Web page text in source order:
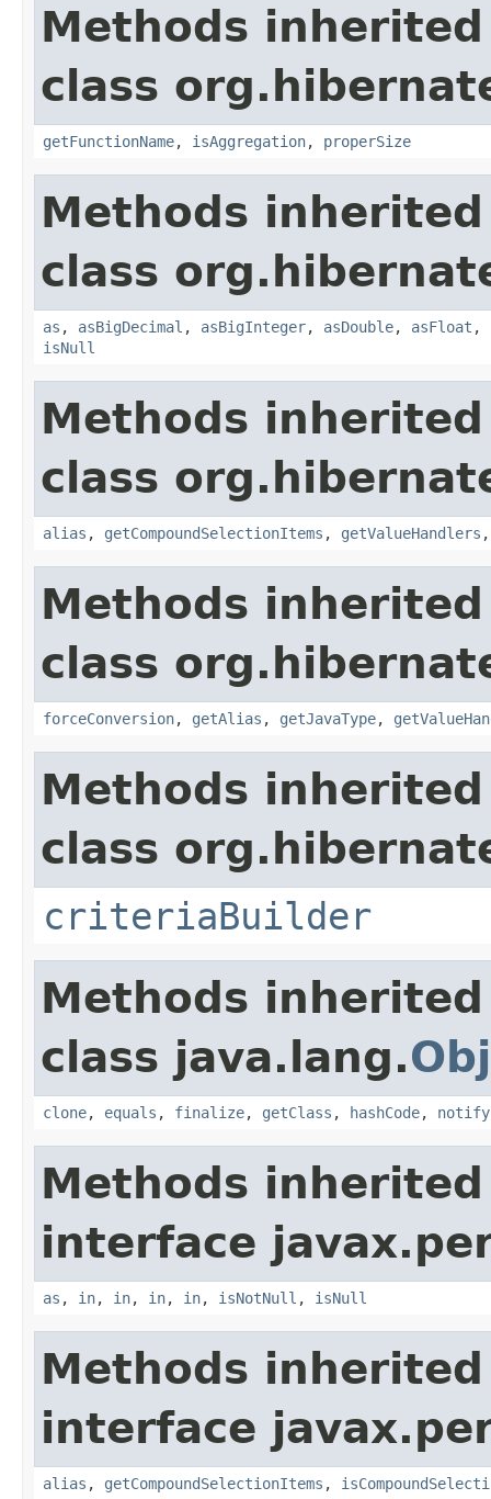
Methods
class
getFunctionName, isAggregation, properSize
Methods
class
as , asBigDecimal , asBigInteger, asDouble, asFloat ,
isNull
Methods
class
alias , getCompoundSelectionItems , getValueHandlers
Methods
class
forceConversion, getAlias , getJavaType,
Methods
class
criteriaBuilder
Methods
class java.lang.
clone, equals , finalize, getClass , hashCode, notify
Methods
interface
as , in, in, in, in, isNotNull , isNull
Methods
interface
alias , getCompoundSelectionItems ,